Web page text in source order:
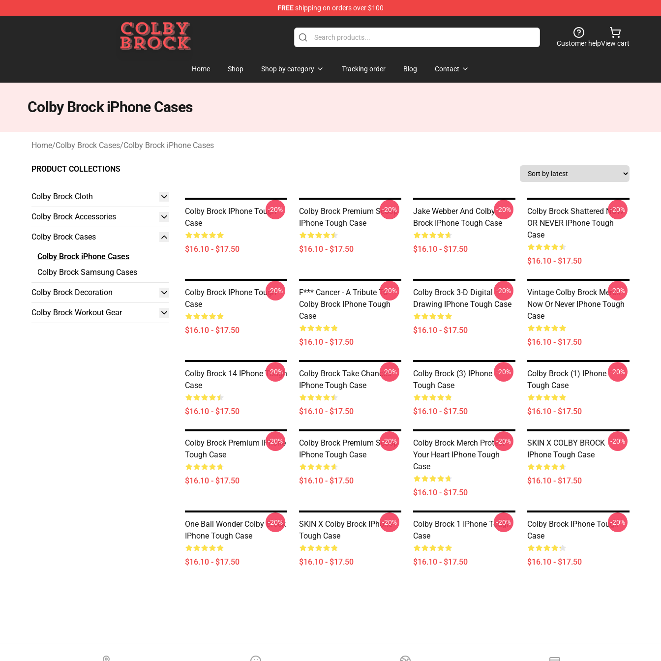
FREEshipping on orders over $100
Colby Brock Shop - Official Colby Brock Merchandise Store
Customer helpView cart
Home Shop Shop by category Tracking order Blog Contact
Colby Brock iPhone Cases
Home/Colby Brock Cases/Colby Brock iPhone Cases
PRODUCT COLLECTIONS
Colby Brock Cloth
Colby Brock Accessories
Colby Brock Cases
Colby Brock iPhone Cases
Colby Brock Samsung Cases
Colby Brock Decoration
Colby Brock Workout Gear
Colby Brock IPhone Tough
Case
$16.10 - $17.50
-20%
Colby Brock Premium Scoop
IPhone Tough Case
$16.10 - $17.50
-20%
Jake Webber And Colby
Brock IPhone Tough Case
$16.10 - $17.50
-20%
Colby Brock Shattered NOW
OR NEVER IPhone Tough
Case
$16.10 - $17.50
-20%
Colby Brock IPhone Tough
Case
$16.10 - $17.50
-20%
F*** Cancer - A Tribute To
Colby Brock IPhone Tough
Case
$16.10 - $17.50
-20%
Colby Brock 3-D Digital
Drawing IPhone Tough Case
$16.10 - $17.50
-20%
Vintage Colby Brock Merch
Now Or Never IPhone Tough
Case
$16.10 - $17.50
-20%
Colby Brock 14 IPhone Tough
Case
$16.10 - $17.50
-20%
Colby Brock Take Chances
IPhone Tough Case
$16.10 - $17.50
-20%
Colby Brock (3) IPhone
Tough Case
$16.10 - $17.50
-20%
Colby Brock (1) IPhone
Tough Case
$16.10 - $17.50
-20%
Colby Brock Premium IPhone
Tough Case
$16.10 - $17.50
-20%
Colby Brock Premium Scoop
IPhone Tough Case
$16.10 - $17.50
-20%
Colby Brock Merch Protect
Your Heart IPhone Tough
Case
$16.10 - $17.50
-20%
SKIN X COLBY BROCK
IPhone Tough Case
$16.10 - $17.50
-20%
One Ball Wonder Colby Brock
IPhone Tough Case
$16.10 - $17.50
-20%
SKIN X Colby Brock IPhone
Tough Case
$16.10 - $17.50
-20%
Colby Brock 1 IPhone Tough
Case
$16.10 - $17.50
-20%
Colby Brock IPhone Tough
Case
$16.10 - $17.50
-20%